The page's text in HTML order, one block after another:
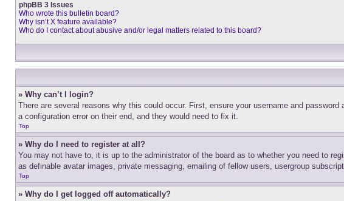
phpBB 3 Issues
Who wrote this bulletin board?
Why isn’t X feature available?
Who do I contact about abusive and/or legal matters related to this board?
» Why can’t I login?
There are several reasons why this could occur. First, ensure your username and
a configuration error on their end, and they would need to fix it.
Top
» Why do I need to register at all?
You may not have to, it is up to the administrator of the board as to whether you need to
as definable avatar images, private messaging, emailing of fellow users, usergroup
Top
» Why do I get logged off automatically?